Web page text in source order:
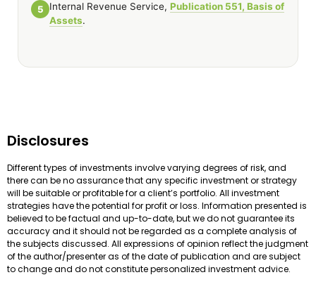
5 Internal Revenue Service, Publication 551, Basis of
Assets.
Disclosures
Different types of investments involve varying degrees of risk, and
there can be no assurance that any specific investment or strategy
will be suitable or profitable for a client’s portfolio. All investment
strategies have the potential for profit or loss. Information presented is
believed to be factual and up-to-date, but we do not guarantee its
accuracy and it should not be regarded as a complete analysis of
the subjects discussed. All expressions of opinion reflect the judgment
of the author/presenter as of the date of publication and are subject
to change and do not constitute personalized investment advice.